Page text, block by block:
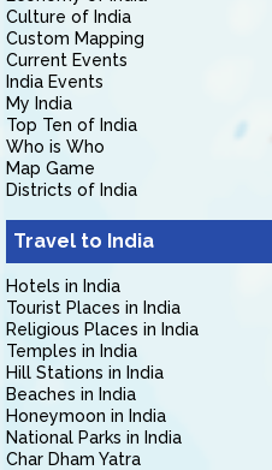
Culture of India
Custom Mapping
Current Events
India Events
My India
Top Ten of India
Who is Who
Map Game
Districts of India
Travel to India
Hotels in India
Tourist Places in India
Religious Places in India
Temples in India
Hill Stations in India
Beaches in India
Honeymoon in India
National Parks in India
Char Dham Yatra